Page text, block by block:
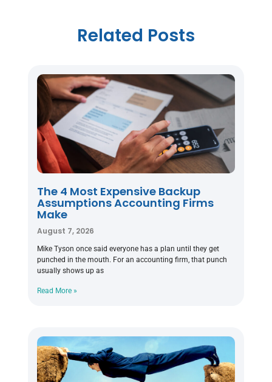
Related Posts
The 4 Most Expensive Backup
Assumptions Accounting Firms
Make
August 7, 2026
Mike Tyson once said everyone has a plan until they get
punched in the mouth. For an accounting firm, that punch
usually shows up as
Read More »